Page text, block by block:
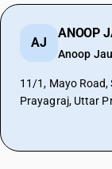
AJ
ANOOP
Anoop
11/1, Mayo Road,
Prayagraj, Uttar